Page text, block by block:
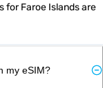
for Faroe Islands are
my eSIM?